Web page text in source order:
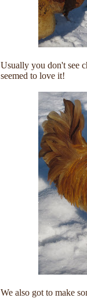
Usually you don't see
seemed to love it!
We also got to make